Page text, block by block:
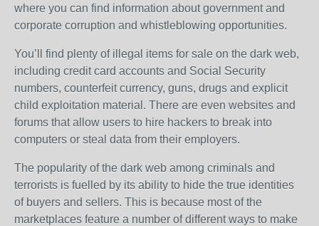
where you can find information about government and
corporate corruption and whistleblowing opportunities.
You’ll find plenty of illegal items for sale on the dark web,
including credit card accounts and Social Security
numbers, counterfeit currency, guns, drugs and explicit
child exploitation material. There are even websites and
forums that allow users to hire hackers to break into
computers or steal data from their employers.
The popularity of the dark web among criminals and
terrorists is fuelled by its ability to hide the true identities
of buyers and sellers. This is because most of the
marketplaces feature a number of different ways to make